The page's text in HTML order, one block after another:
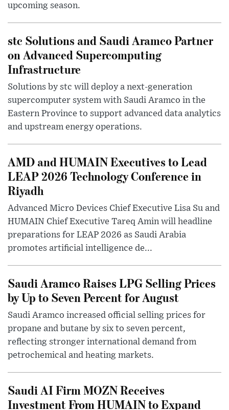
upcoming season.
stc Solutions and Saudi Aramco Partner
on Advanced Supercomputing
Infrastructure
Solutions by stc will deploy a next-generation
supercomputer system with Saudi Aramco in the
Eastern Province to support advanced data analytics
and upstream energy operations.
AMD and HUMAIN Executives to Lead
LEAP 2026 Technology Conference in
Riyadh
Advanced Micro Devices Chief Executive Lisa Su and
HUMAIN Chief Executive Tareq Amin will headline
preparations for LEAP 2026 as Saudi Arabia
promotes artificial intelligence de...
Saudi Aramco Raises LPG Selling Prices
by Up to Seven Percent for August
Saudi Aramco increased official selling prices for
propane and butane by six to seven percent,
reflecting stronger international demand from
petrochemical and heating markets.
Saudi AI Firm MOZN Receives
Investment From HUMAIN to Expand